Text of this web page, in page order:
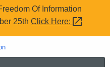
Of Information
25th Click Here: